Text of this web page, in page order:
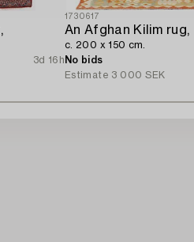
3d 16h
1730617
An Afghan Kilim rug,
c. 200 x 150 cm.
No bids
Estimate 3 000 SEK